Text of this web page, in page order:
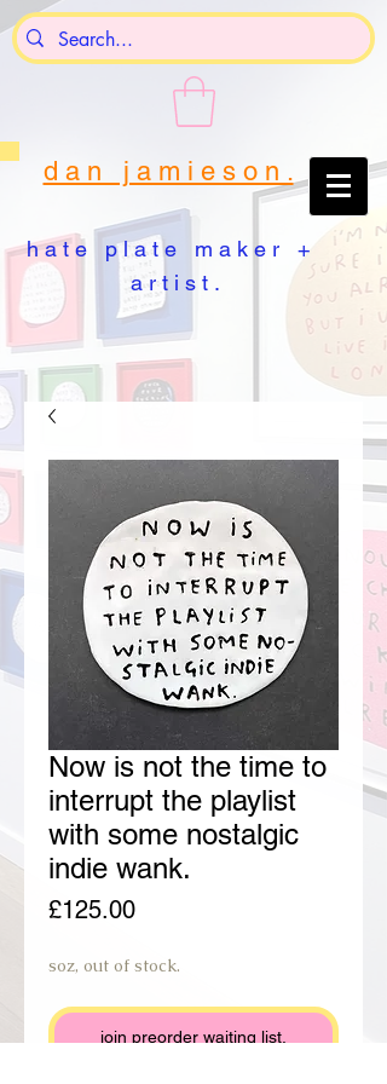
d a n j a m i e s o n .
h a t e p l a t e m a k e r +
a r t i s t .
Now is not the time to
interrupt the playlist
with some nostalgic
indie wank.
£125.00Price
soz, out of stock.
join preorder waiting list.